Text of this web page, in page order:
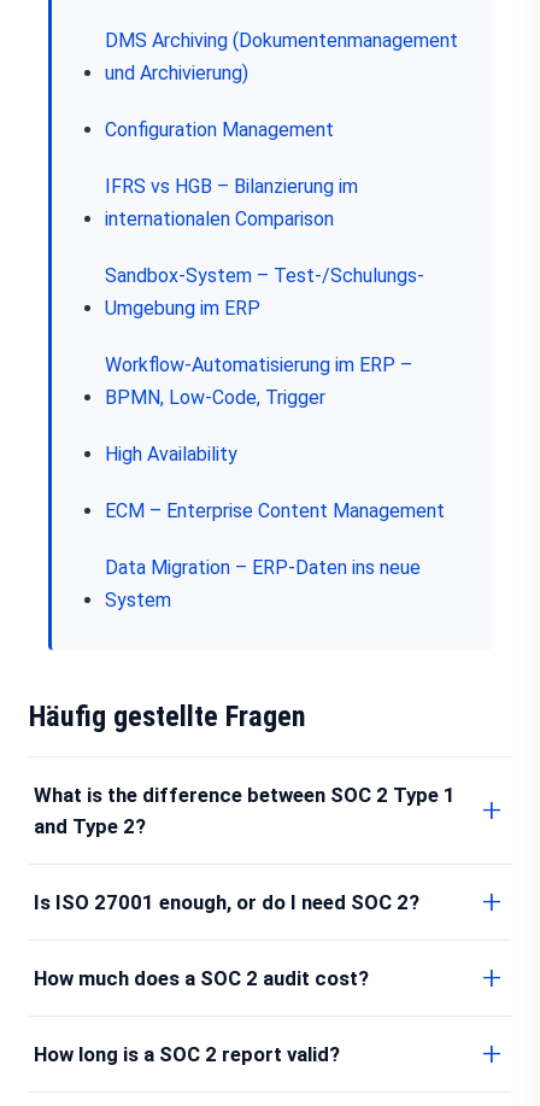
DMS Archiving (Dokumentenmanagement
und Archivierung)
Configuration Management
IFRS vs HGB – Bilanzierung im
internationalen Comparison
Sandbox-System – Test-/Schulungs-
Umgebung im ERP
Workflow-Automatisierung im ERP –
BPMN, Low-Code, Trigger
High Availability
ECM – Enterprise Content Management
Data Migration – ERP-Daten ins neue
System
Häufig gestellte Fragen
What is the difference between SOC 2 Type 1
and Type 2?
Is ISO 27001 enough, or do I need SOC 2?
How much does a SOC 2 audit cost?
How long is a SOC 2 report valid?